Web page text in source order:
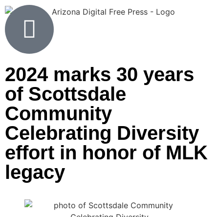
2024 marks 30 years
of Scottsdale
Community
Celebrating Diversity
effort in honor of MLK
legacy